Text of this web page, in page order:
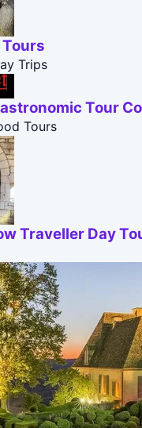
Trips
Tour
Tours
Traveller Day